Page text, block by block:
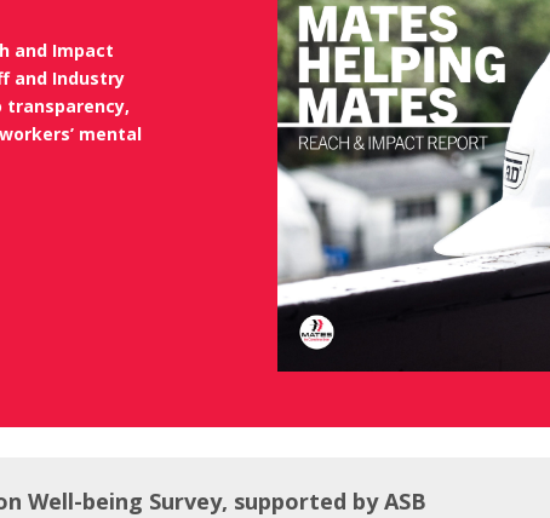
and Impact
and Industry
transparency,
mental
Well-being Survey, supported by ASB